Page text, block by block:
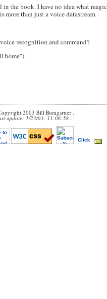
the book. I have no idea what
more than just a voice datastream.
recognition and command?
home")
2003 Bill Bumgarner .
update: 1/23/03; 11:06:58 .